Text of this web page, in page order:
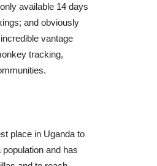
available 14 days
and obviously
vantage
tracking,
place in Uganda to
and has